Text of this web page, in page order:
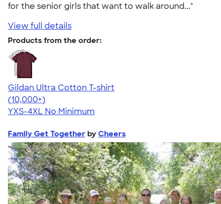
for the senior girls that want to walk around..."
View full details
Products from the order:
Gildan Ultra Cotton T-shirt
4.64
304318
(10,000+)
YXS-4XL No Minimum
Family Get Together by Cheers